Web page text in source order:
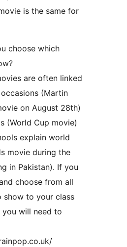
is the same for
choose which
are often linked
(Martin
on August 28th)
(World Cup movie)
explain world
movie during the
in Pakistan). If you
choose from all
show to your class
you will need to